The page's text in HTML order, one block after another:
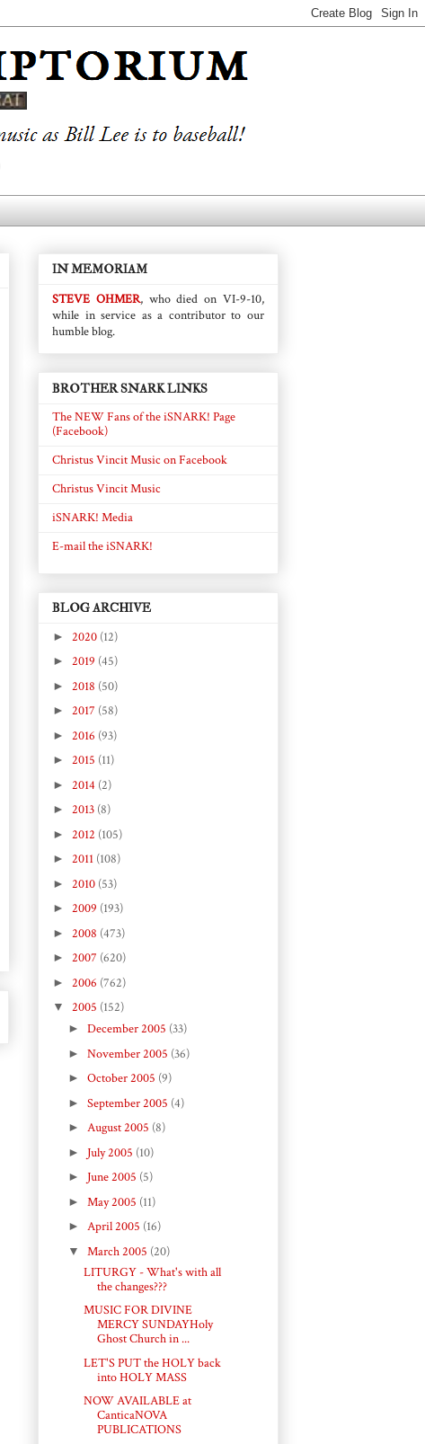
IN MEMORIAM
STEVE OHMER, who died on VI-9-10,
while in service as a contributor to our
humble blog.
BROTHER SNARK LINKS
The NEW Fans of the iSNARK! Page
(Facebook)
Christus Vincit Music on Facebook
Christus Vincit Music
iSNARK! Media
E-mail the iSNARK!
BLOG ARCHIVE
► 2020 (12)
► 2019 (45)
► 2018 (50)
► 2017 (58)
► 2016 (93)
► 2015 (11)
► 2014 (2)
► 2013 (8)
► 2012 (105)
► 2011 (108)
► 2010 (53)
► 2009 (193)
► 2008 (473)
► 2007 (620)
► 2006 (762)
▼ 2005 (152)
► December 2005 (33)
► November 2005 (36)
► October 2005 (9)
► September 2005 (4)
► August 2005 (8)
► July 2005 (10)
► June 2005 (5)
► May 2005 (11)
► April 2005 (16)
▼ March 2005 (20)
LITURGY - What's with all
the changes???
MUSIC FOR DIVINE
MERCY SUNDAYHoly
Ghost Church in ...
LET'S PUT the HOLY back
into HOLY MASS
NOW AVAILABLE at
CanticaNOVA
PUBLICATIONS